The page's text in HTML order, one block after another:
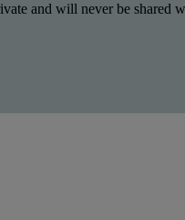
and will never be shared